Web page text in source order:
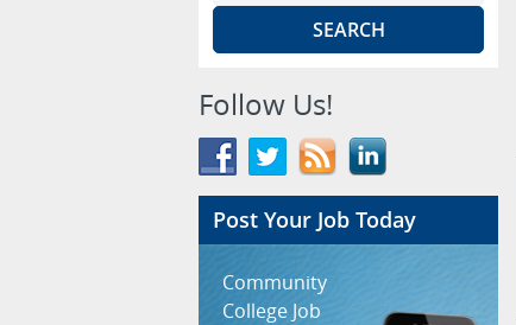
Follow Us!
Post Your Job Today
Community
College Job